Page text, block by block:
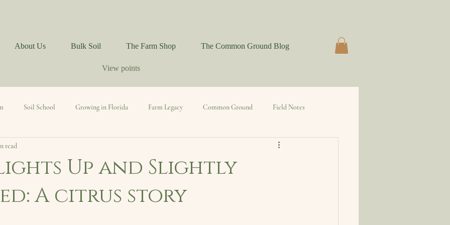
About Us Bulk Soil The Farm Shop The Common Ground Blog
View points
Soil School Growing in Florida Farm Legacy Common Ground Field Notes
Mindful Living
Up and Slightly
A citrus story
read